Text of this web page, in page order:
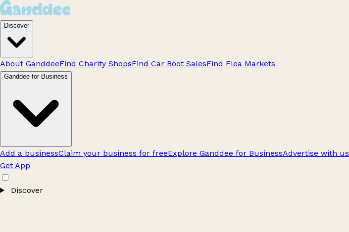
Discover
About GanddeeFind Charity ShopsFind Car Boot SalesFind Flea Markets
Ganddee for Business
Add a businessClaim your business for freeExplore Ganddee for BusinessAdvertise with us
Get App
Discover